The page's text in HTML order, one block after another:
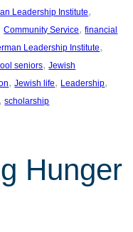
Leadership Institute
Community Service, financial
Leadership Institute
seniors, Jewish
, Jewish life, Leadership
, scholarship
Hunger